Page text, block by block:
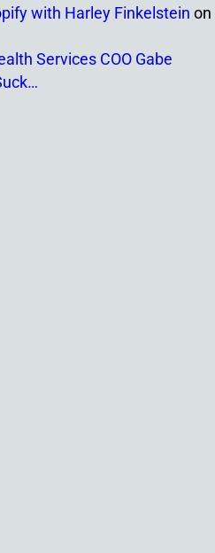
with Harley Finkelstein on
Services COO Gabe